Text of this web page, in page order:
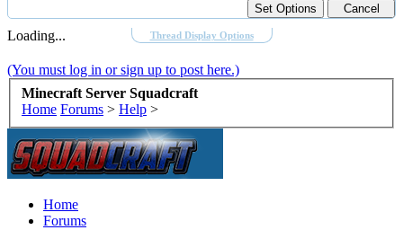
Thread Display Options
Loading...
(You must log in or sign up to post here.)
Minecraft Server Squadcraft
Home Forums > Help >
Home
Forums